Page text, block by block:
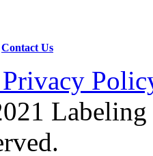
Contact Us
Labeling